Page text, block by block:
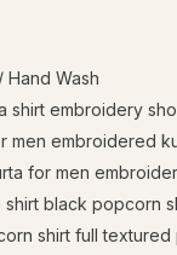
Hand Wash
shirt embroidery
men embroidered
for men
black popcorn
shirt full